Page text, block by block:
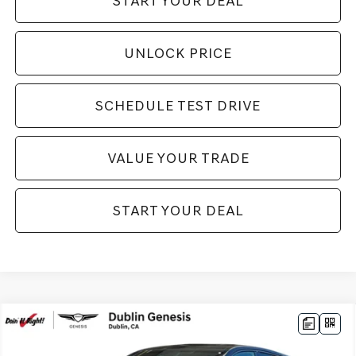
UNLOCK PRICE
SCHEDULE TEST DRIVE
VALUE YOUR TRADE
START YOUR DEAL
2025GENESIS GV80 COUPE3.5T E-SC
Compare Vehicle